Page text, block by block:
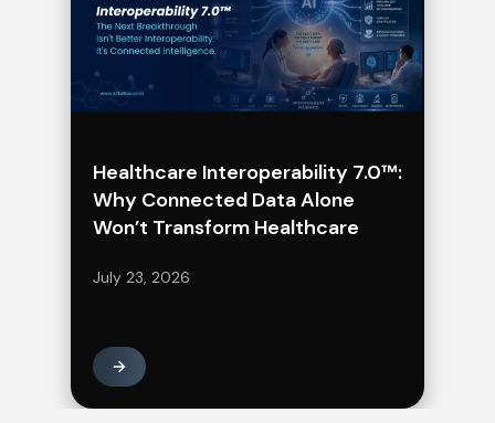
Healthcare Interoperability 7.0™:
Why Connected Data Alone
Won’t Transform Healthcare
July 23, 2026